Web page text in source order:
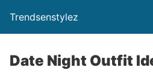
Trendsenstylez
Date Night Outfit